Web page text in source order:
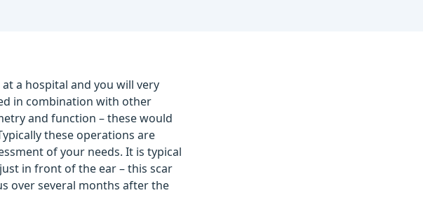
a hospital and you will very
in combination with other
and function – these would
these operations are
of your needs. It is typical
in front of the ear – this scar
over several months after the